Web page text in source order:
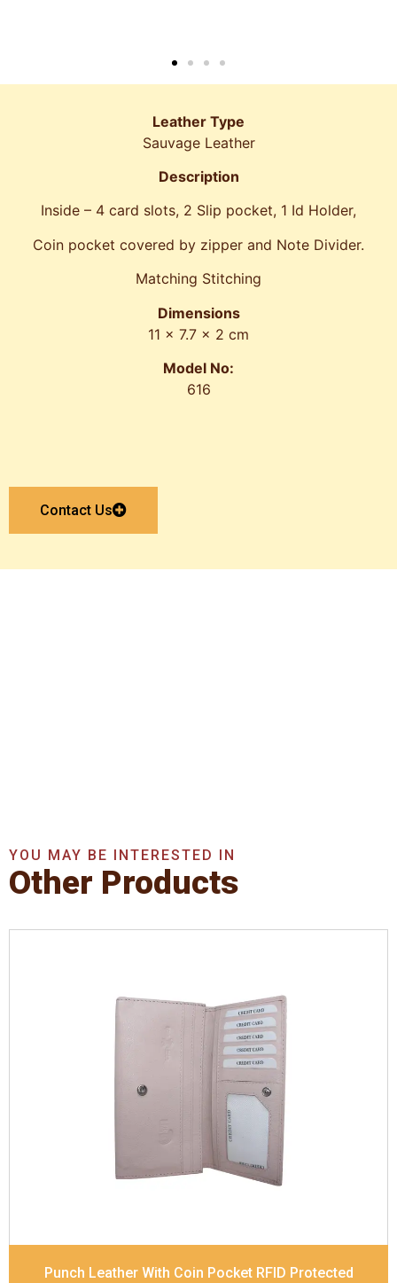
Leather Type
Sauvage Leather
Description
Inside – 4 card slots, 2 Slip pocket, 1 Id Holder,
Coin pocket covered by zipper and Note Divider.
Matching Stitching
Dimensions
11 x 7.7 x 2 cm
Model No:
616
Contact Us
YOU MAY BE INTERESTED IN
Other Products
Leather Type
Soft Tanned Punch Leather
RFID Protected Inside - 5 card slots,
2 slip pocket, Back Zip Coin Pocket and Note
Divider. Matching Stitching
Dimensions
17.5 x 9.7 x 2 cm
Model No:
520
Punch Leather With Coin Pocket RFID Protected